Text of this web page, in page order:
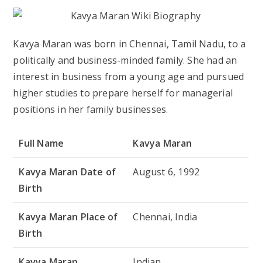
Kavya Maran was born in Chennai, Tamil Nadu, to a
politically and business-minded family. She had an
interest in business from a young age and pursued
higher studies to prepare herself for managerial
positions in her family businesses.
Full Name Kavya Maran
Kavya Maran Date of
Birth
August 6, 1992
Kavya Maran Place of
Birth
Chennai, India